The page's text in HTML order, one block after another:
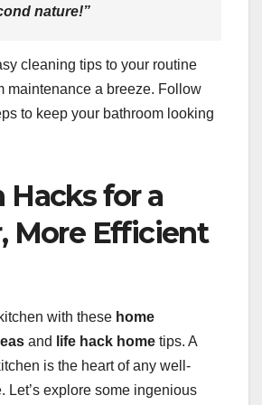
nature!”
cleaning tips to your routine
maintenance a breeze. Follow
to keep your bathroom looking
Hacks for a
More Efficient
with these home
and life hack home tips. A
is the heart of any well-
Let’s explore some ingenious